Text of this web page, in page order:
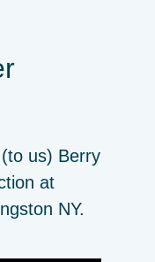
us) Berry
at
NY.